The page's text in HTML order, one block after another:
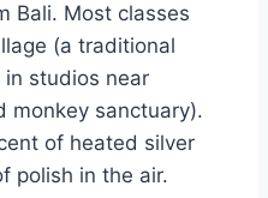
Bali. Most classes
(a traditional
in studios near
monkey sanctuary).
of heated silver
polish in the air.